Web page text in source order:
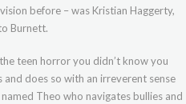
before – was Kristian Haggerty,
Burnett.
teen horror you didn’t know you
does so with an irreverent sense
Theo who navigates bullies and